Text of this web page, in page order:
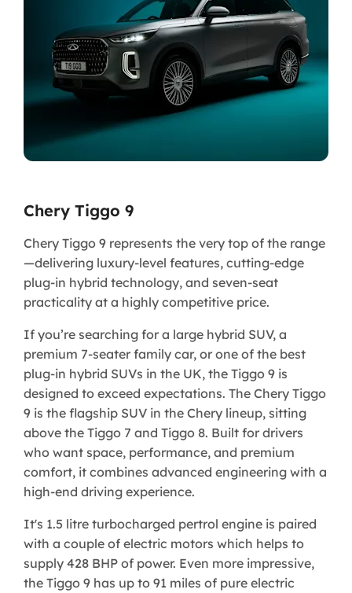
Chery Tiggo 9
Chery Tiggo 9 represents the very top of the range
—delivering luxury-level features, cutting-edge
plug-in hybrid technology, and seven-seat
practicality at a highly competitive price.
If you’re searching for a large hybrid SUV, a
premium 7-seater family car, or one of the best
plug-in hybrid SUVs in the UK, the Tiggo 9 is
designed to exceed expectations. The Chery Tiggo
9 is the flagship SUV in the Chery lineup, sitting
above the Tiggo 7 and Tiggo 8. Built for drivers
who want space, performance, and premium
comfort, it combines advanced engineering with a
high-end driving experience.
It's 1.5 litre turbocharged pertrol engine is paired
with a couple of electric motors which helps to
supply 428 BHP of power. Even more impressive,
the Tiggo 9 has up to 91 miles of pure electric